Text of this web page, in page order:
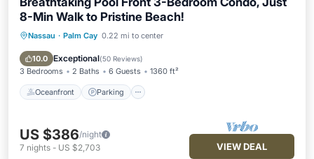
8-Min Walk to Pristine Beach!
Nassau · Palm Cay 0.22 mi to center
10.0 Exceptional(50 Reviews)
3 Bedrooms 2 Baths 6 Guests 1360 ft²
Oceanfront Parking
Oceanfront Parking
US $386/night
7 nights - US $2,703 VIEW DEAL